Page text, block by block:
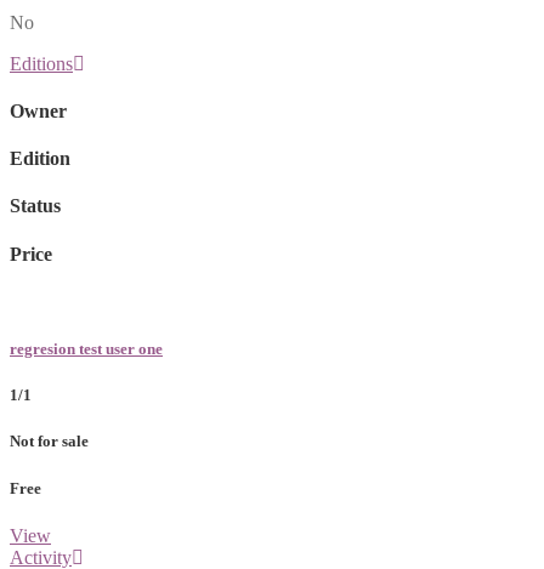
No
Editions
Owner
Edition
Status
Price
regresion test user one
1/1
Not for sale
Free
View
Activity